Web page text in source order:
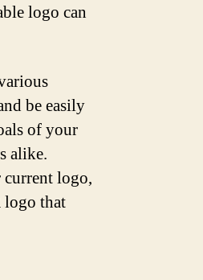
logo can
be easily
of your
alike.
logo,
logo that